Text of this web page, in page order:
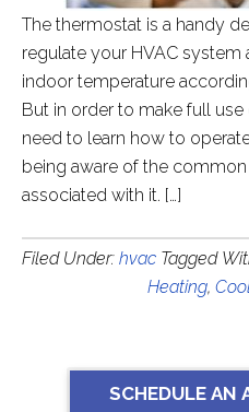
The thermostat is a handy
regulate your HVAC system
indoor temperature
But in order to make full
need to learn how to
being aware of the
associated with it. […]
Filed Under: hvac Tagged
Heating,
SCHEDULE AN